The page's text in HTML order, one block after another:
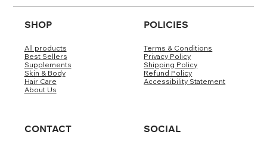
SHOP
All products
Best Sellers
Supplements
Skin & Body
Hair Care
About Us
POLICIES
Terms & Conditions
Privacy Policy
Shipping Policy
Refund Policy
Accessibility Statement
CONTACT SOCIAL